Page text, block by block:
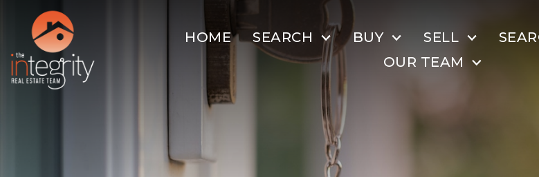
HOME SEARCH BUY SELL
OUR TEAM